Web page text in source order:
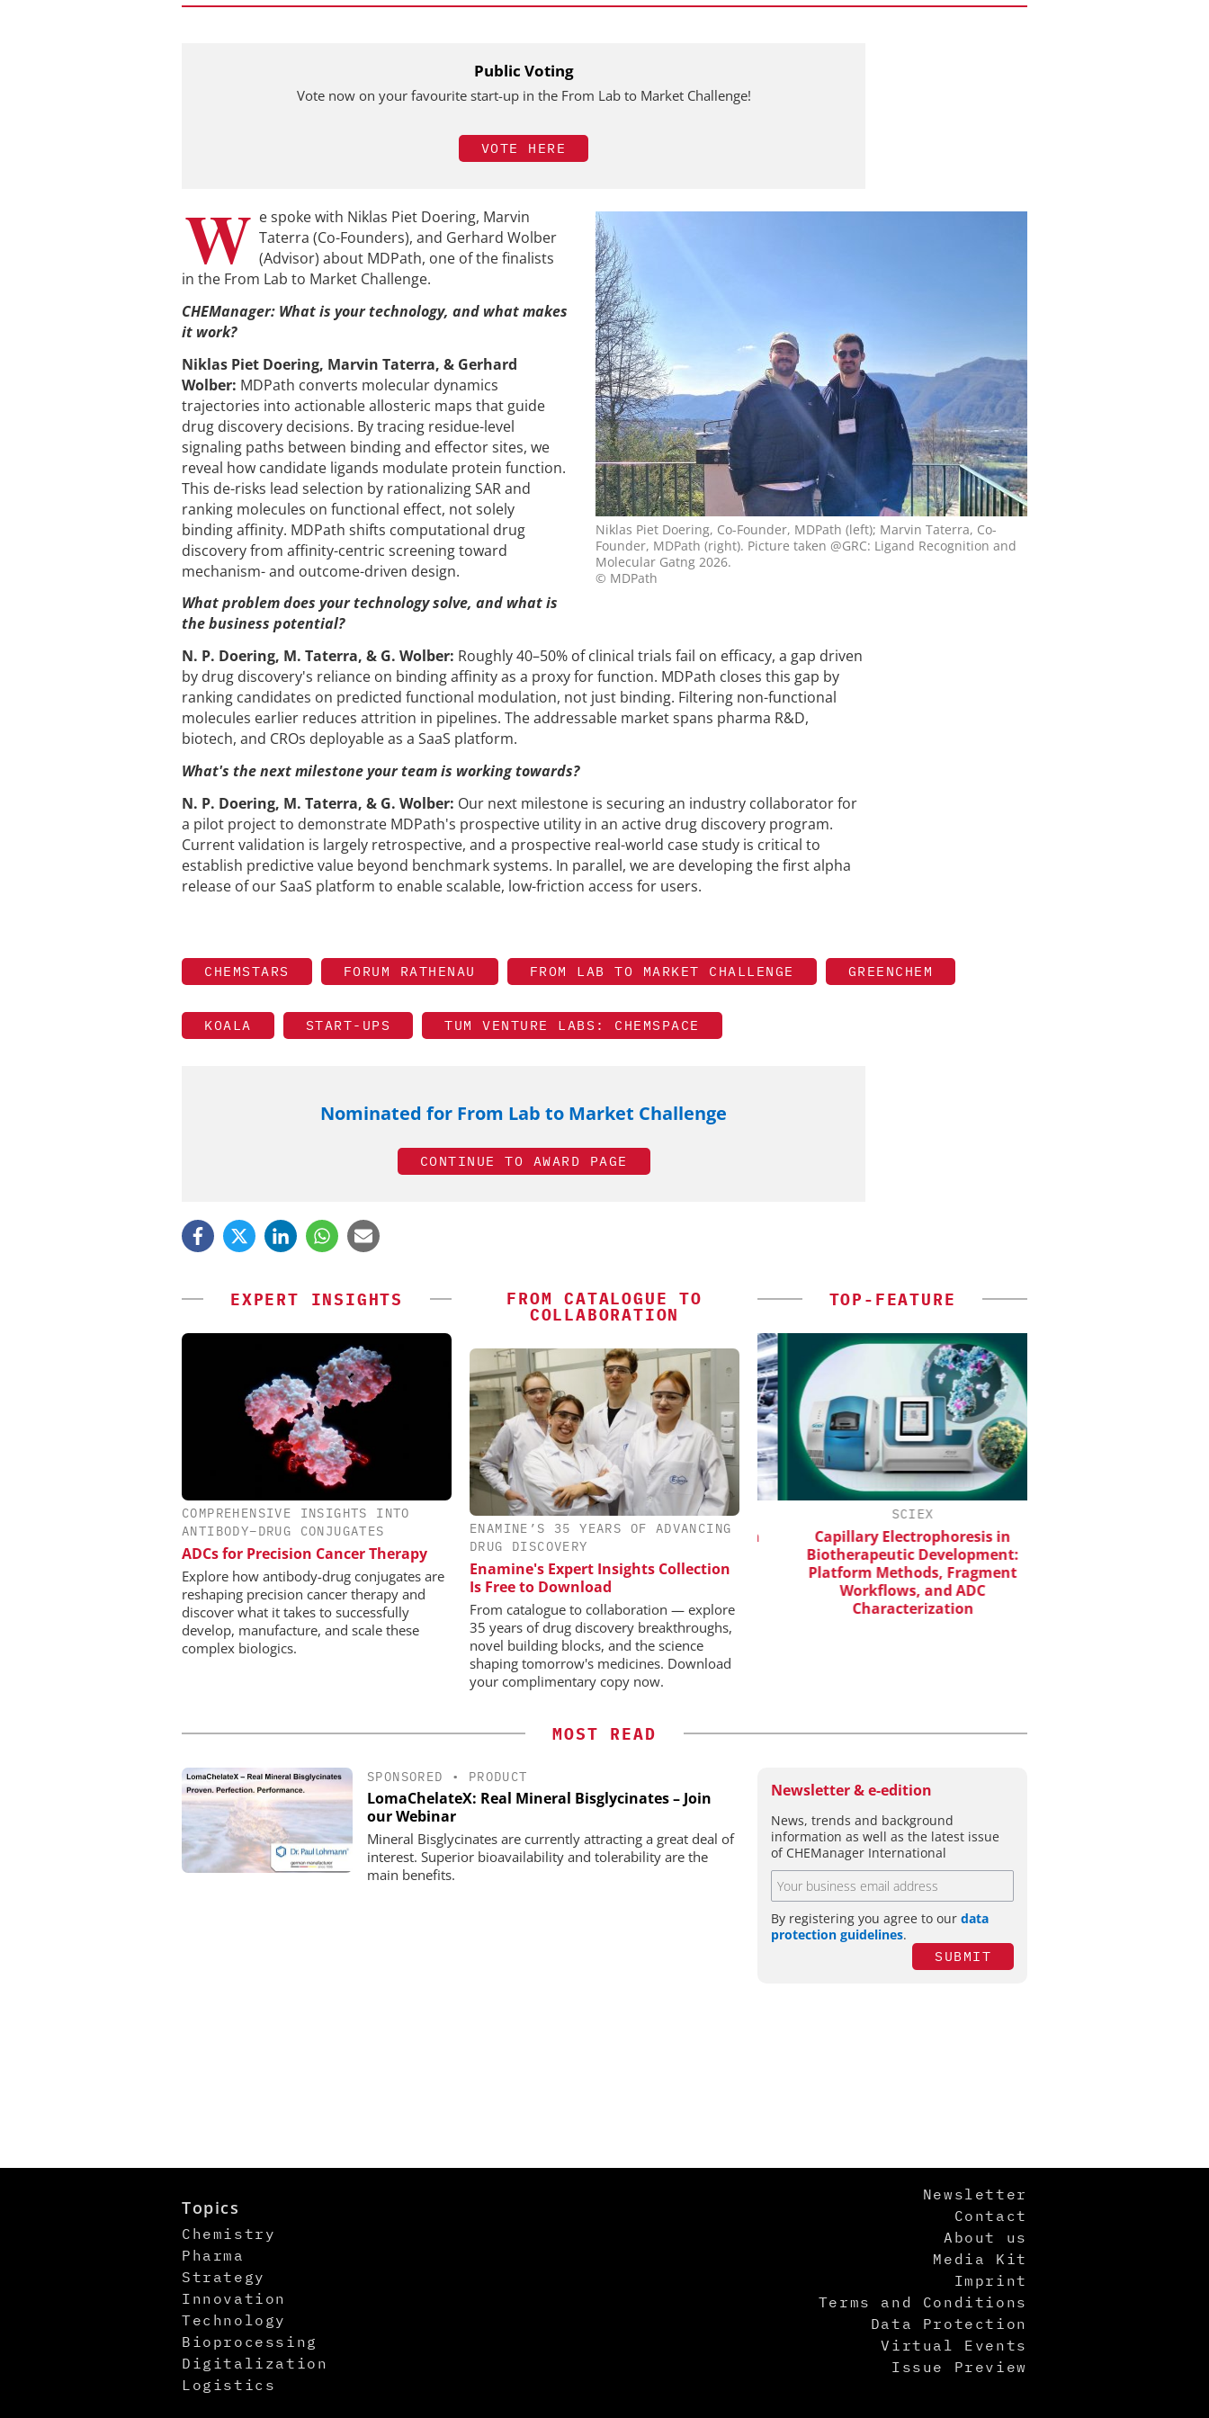
Public Voting
Vote now on your favourite start-up in the From Lab to Market Challenge!
VOTE HERE
Niklas Piet Doering, Co-Founder, MDPath (left); Marvin Taterra, Co-
Founder, MDPath (right). Picture taken @GRC: Ligand Recognition and
Molecular Gatng 2026.
© MDPath
W e spoke with Niklas Piet Doering, Marvin
Taterra (Co-Founders), and Gerhard Wolber
(Advisor) about MDPath, one of the finalists
in the From Lab to Market Challenge.
CHEManager: What is your technology, and what makes
it work?
Niklas Piet Doering, Marvin Taterra, & Gerhard
Wolber: MDPath converts molecular dynamics
trajectories into actionable allosteric maps that guide
drug discovery decisions. By tracing residue-level
signaling paths between binding and effector sites, we
reveal how candidate ligands modulate protein function.
This de-risks lead selection by rationalizing SAR and
ranking molecules on functional effect, not solely
binding affinity. MDPath shifts computational drug
discovery from affinity-centric screening toward
mechanism- and outcome-driven design.
What problem does your technology solve, and what is
the business potential?
N. P. Doering, M. Taterra, & G. Wolber: Roughly 40–50% of clinical trials fail on efficacy, a gap driven
by drug discovery's reliance on binding affinity as a proxy for function. MDPath closes this gap by
ranking candidates on predicted functional modulation, not just binding. Filtering non-functional
molecules earlier reduces attrition in pipelines. The addressable market spans pharma R&D,
biotech, and CROs deployable as a SaaS platform.
What's the next milestone your team is working towards?
N. P. Doering, M. Taterra, & G. Wolber: Our next milestone is securing an industry collaborator for
a pilot project to demonstrate MDPath's prospective utility in an active drug discovery program.
Current validation is largely retrospective, and a prospective real-world case study is critical to
establish predictive value beyond benchmark systems. In parallel, we are developing the first alpha
release of our SaaS platform to enable scalable, low-friction access for users.
CHEMSTARS FORUM RATHENAU FROM LAB TO MARKET CHALLENGE GREENCHEM
KOALA START-UPS TUM VENTURE LABS: CHEMSPACE
Nominated for From Lab to Market Challenge
CONTINUE TO AWARD PAGE
EXPERT INSIGHTS
COMPREHENSIVE INSIGHTS INTO
ANTIBODY–DRUG CONJUGATES
ADCs for Precision Cancer Therapy
Explore how antibody-drug conjugates are
reshaping precision cancer therapy and
discover what it takes to successfully
develop, manufacture, and scale these
complex biologics.
FROM CATALOGUE TO
COLLABORATION
ENAMINE’S 35 YEARS OF ADVANCING
DRUG DISCOVERY
Enamine's Expert Insights Collection
Is Free to Download
From catalogue to collaboration — explore
35 years of drug discovery breakthroughs,
novel building blocks, and the science
shaping tomorrow's medicines. Download
your complimentary copy now.
TOP-FEATURE
EVONIK INDUSTRIES AG
Safer, Scalable Pharmaceutical
Manufacturing with Flow Chemistry
INOSIM GMBH
Predictive Simulation in Pharma
Production
SCIEX
Capillary Electrophoresis in
Biotherapeutic Development:
Platform Methods, Fragment
Workflows, and ADC
Characterization
MOST READ
SPONSORED • PRODUCT
LomaChelateX: Real Mineral Bisglycinates – Join
our Webinar
Mineral Bisglycinates are currently attracting a great deal of
interest. Superior bioavailability and tolerability are the
main benefits.
Newsletter & e-edition
News, trends and background
information as well as the latest issue
of CHEManager International
By registering you agree to our data
protection guidelines.
SUBMIT
Topics
Chemistry
Pharma
Strategy
Innovation
Technology
Bioprocessing
Digitalization
Logistics
Newsletter
Contact
About us
Media Kit
Imprint
Terms and Conditions
Data Protection
Virtual Events
Issue Preview